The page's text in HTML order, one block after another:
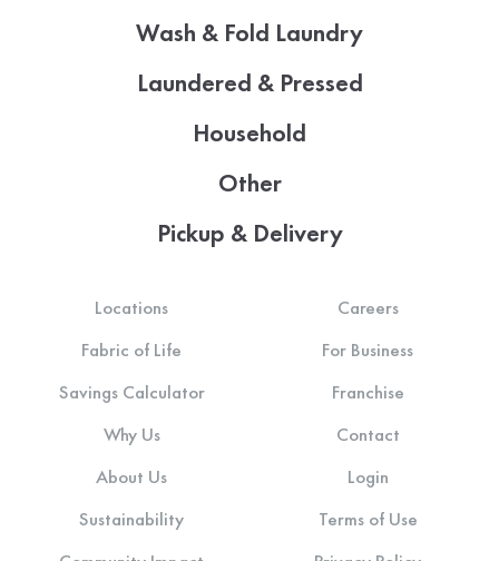
Wash & Fold Laundry
Laundered & Pressed
Household
Other
Pickup & Delivery
Locations
Fabric of Life
Savings Calculator
Why Us
About Us
Sustainability
Careers
For Business
Franchise
Contact
Login
Terms of Use